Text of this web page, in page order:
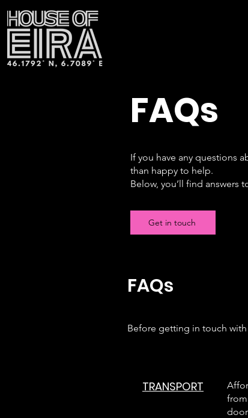
FAQs
If you have any questions
than happy to help.
Below, you’ll find answers
Get in touch
FAQs
Before getting in touch
TRANSPORT